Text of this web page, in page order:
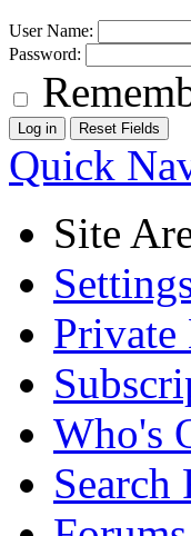
User Name:
Password:
Quick
Site
Private
Who's
Search